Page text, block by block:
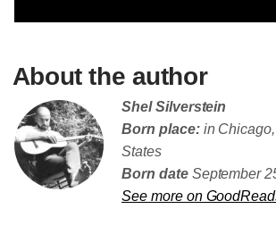
About the author
Shel Silverstein
Born place:in
States
Born dateSeptember
See more on